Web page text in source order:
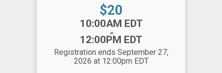
Price:
$20
10:00AM EDT
-
12:00PM EDT
Registration ends September 27,
2026 at 12:00pm EDT